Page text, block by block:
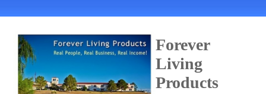
Forever
Living
Products